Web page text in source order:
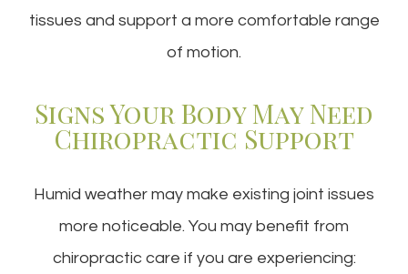
tissues and support a more comfortable range
of motion.
Signs Your Body May Need
Chiropractic Support
Humid weather may make existing joint issues
more noticeable. You may benefit from
chiropractic care if you are experiencing: